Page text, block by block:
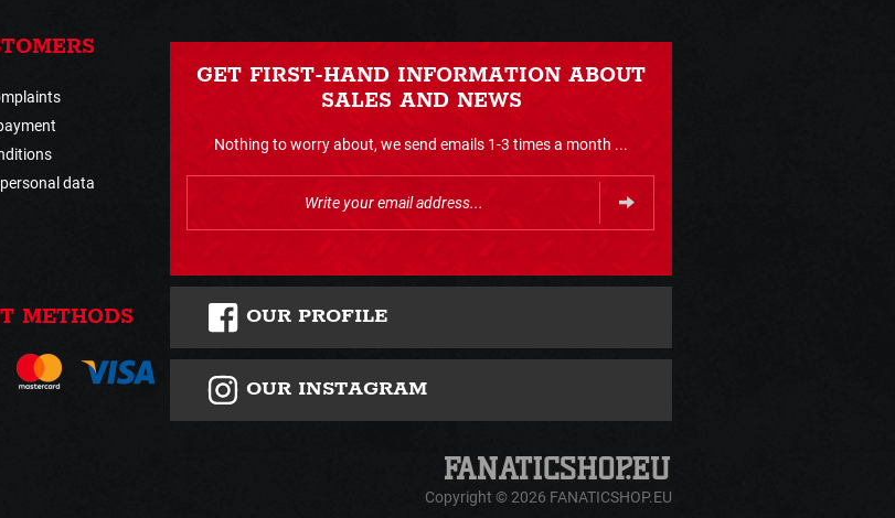
data
METHODS
GET FIRST-HAND INFORMATION ABOUT
SALES AND NEWS
Nothing to worry about, we send emails 1-3 times a month ...
OUR PROFILE
OUR INSTAGRAM
Copyright © 2026 FANATICSHOP.EU